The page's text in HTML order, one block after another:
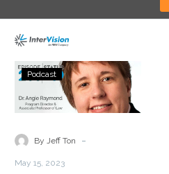
Technology Partners
Why InterVision
Contact
Status
Go:
Ep.
–
Podcast
By Jeff Ton -
May 15, 2023